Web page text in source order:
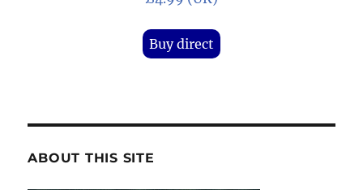
Buy direct
ABOUT THIS SITE